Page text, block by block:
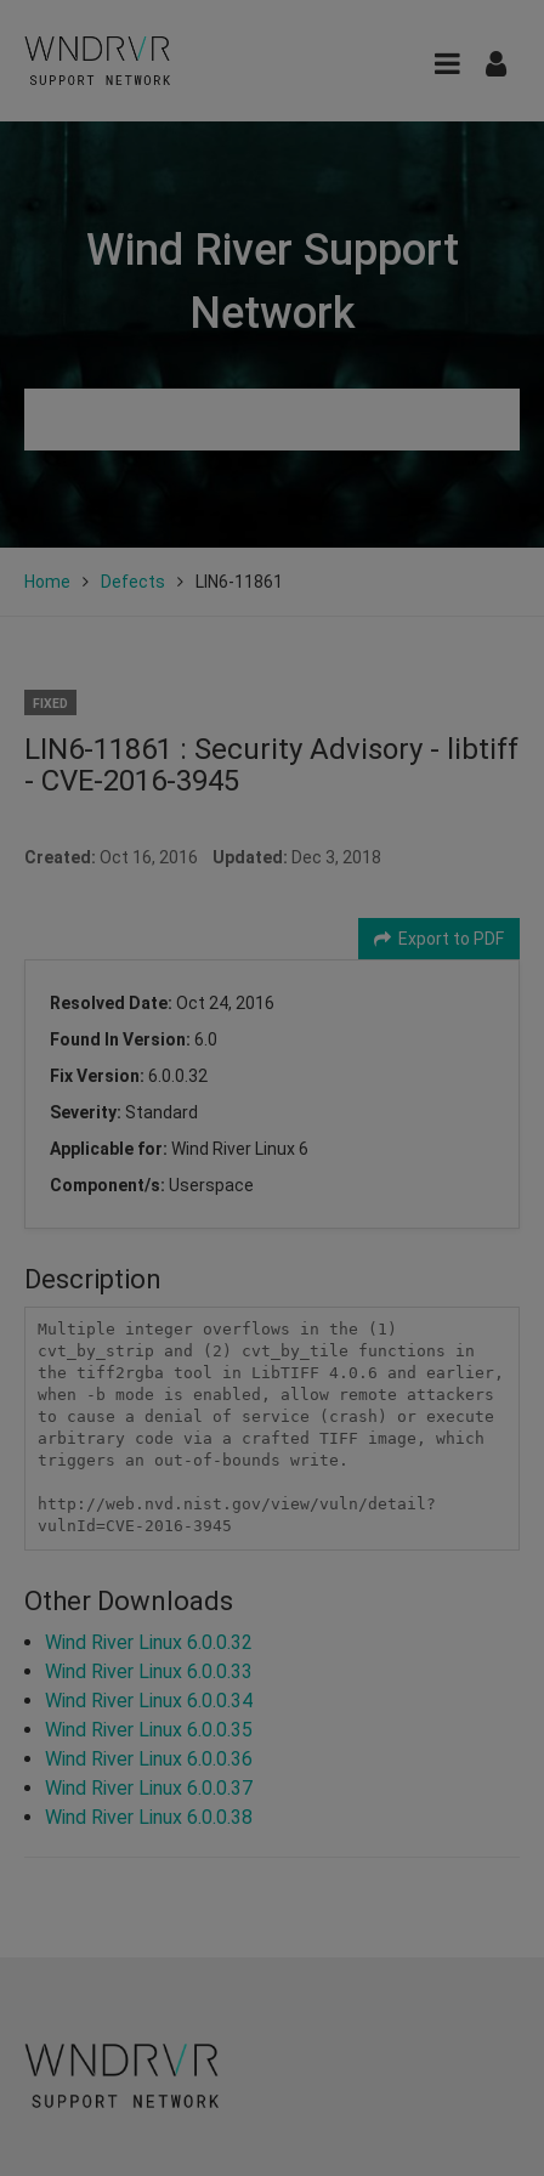
Wind River Support
Network
Home Defects LIN6-11861
FIXED
LIN6-11861 : Security Advisory - libtiff
- CVE-2016-3945
Created: Oct 16, 2016 Updated: Dec 3, 2018
Export to PDF
Resolved Date: Oct 24, 2016
Found In Version: 6.0
Fix Version: 6.0.0.32
Severity: Standard
Applicable for: Wind River Linux 6
Component/s: Userspace
Description
Multiple integer overflows in the (1)
cvt_by_strip and (2) cvt_by_tile functions in
the tiff2rgba tool in LibTIFF 4.0.6 and earlier,
when -b mode is enabled, allow remote attackers
to cause a denial of service (crash) or execute
arbitrary code via a crafted TIFF image, which
triggers an out-of-bounds write.
http://web.nvd.nist.gov/view/vuln/detail?
vulnId=CVE-2016-3945
Other Downloads
Wind River Linux 6.0.0.32
Wind River Linux 6.0.0.33
Wind River Linux 6.0.0.34
Wind River Linux 6.0.0.35
Wind River Linux 6.0.0.36
Wind River Linux 6.0.0.37
Wind River Linux 6.0.0.38